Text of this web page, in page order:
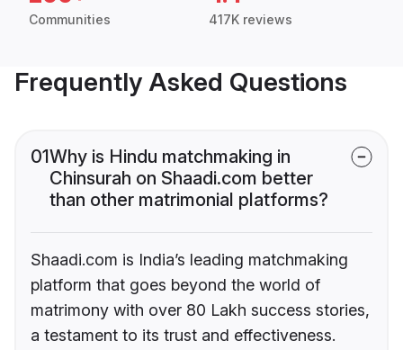
Communities 417K reviews
Frequently Asked Questions
01Why is Hindu matchmaking in
Chinsurah on Shaadi.com better
than other matrimonial platforms?
Shaadi.com is India’s leading matchmaking
platform that goes beyond the world of
matrimony with over 80 Lakh success stories,
a testament to its trust and effectiveness.